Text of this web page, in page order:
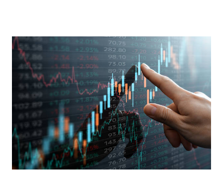
Holdings, founded in 2006 in Hong Kong and
headquartered in Shenzhen, China, primarily engages in
the research and development, production, and sales of
mobile intelligent terminal operating systems and mobile
devices , along with providing mobile internet services.
Core Business Model Transsion's strategy focuses almost
exclusively on emerging markets , particularly Africa , as
well as South Asia, Southeast Asia, the Middle East, and
Latin America. Unlike...